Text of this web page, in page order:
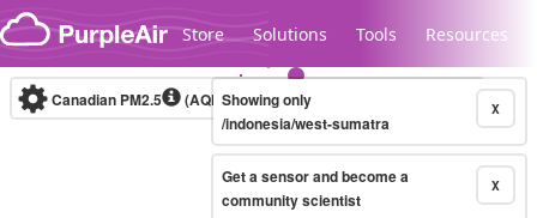
Skip to content
Store Solutions Tools Resources
Legacy...
Canadian PM2.5 (AQHI+)10-minute X
Showing only
/indonesia/west-sumatra
X
Get a sensor and become a
community scientist